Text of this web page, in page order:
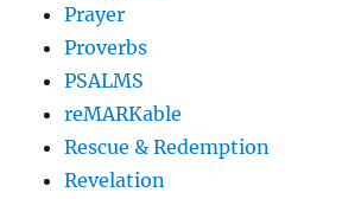
Prayer
Proverbs
PSALMS
reMARKable
Rescue & Redemption
Revelation